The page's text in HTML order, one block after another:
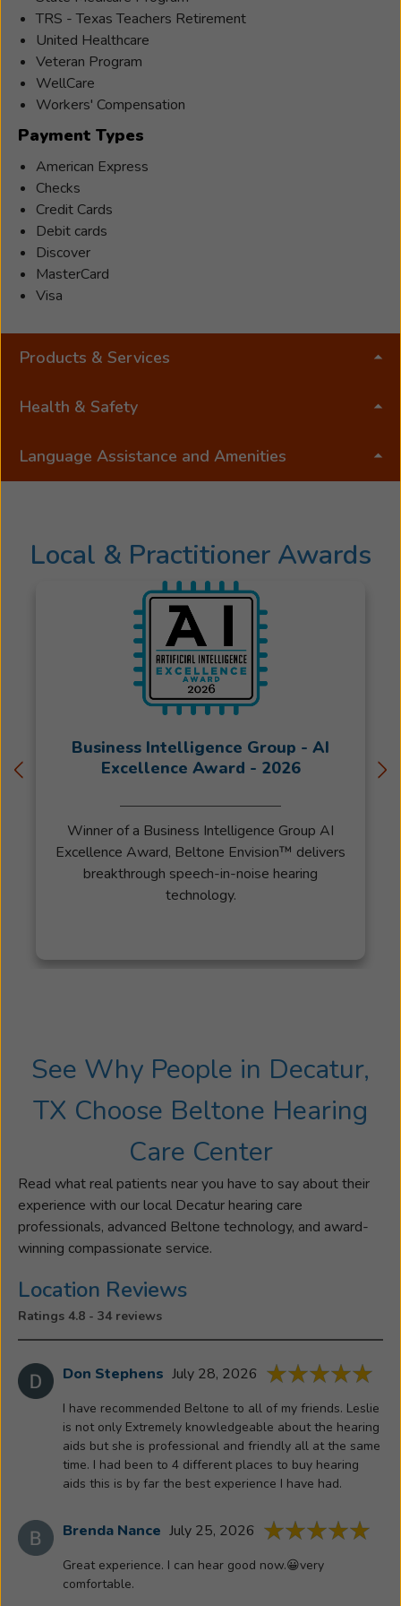
TRS - Texas Teachers Retirement
United Healthcare
Veteran Program
WellCare
Workers' Compensation
Payment Types
American Express
Checks
Credit Cards
Debit cards
Discover
MasterCard
Visa
Products & Services
Health & Safety
Language Assistance and Amenities
Local & Practitioner Awards
Business Intelligence Group - AI
Excellence Award - 2026
Winner of a Business Intelligence Group AI
Excellence Award, Beltone Envision™ delivers
breakthrough speech-in-noise hearing
technology.
See Why People in Decatur,
TX Choose Beltone Hearing
Care Center
Read what real patients near you have to say about their
experience with our local Decatur hearing care
professionals, advanced Beltone technology, and award-
winning compassionate service.
Location Reviews
Ratings 4.8 - 34 reviews
Don Stephens July 28, 2026
I have recommended Beltone to all of my friends. Leslie
is not only Extremely knowledgeable about the hearing
aids but she is professional and friendly all at the same
time. I had been to 4 different places to buy hearing
aids this is by far the best experience I have had.
Brenda Nance July 25, 2026
Great experience. I can hear good now.😀very
comfortable.